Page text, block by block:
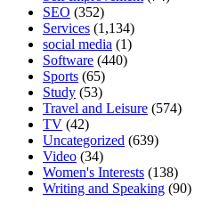
SEO (352)
Services (1,134)
social media (1)
Software (440)
Sports (65)
Study (53)
Travel and Leisure (574)
TV (42)
Uncategorized (639)
Video (34)
Women's Interests (138)
Writing and Speaking (90)